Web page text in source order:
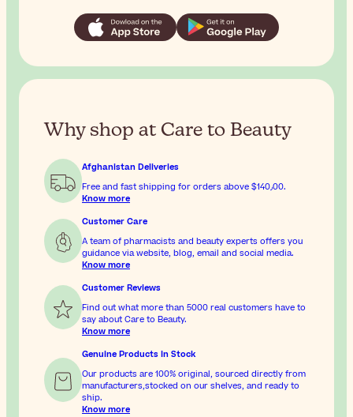
Why shop at Care to Beauty
Afghanistan Deliveries
Free and fast shipping for orders above
$‎140٫00.
Know more
Customer Care
A team of pharmacists and beauty experts offers you
guidance via website, blog, email and social media.
Know more
Customer Reviews
Find out what more than 5000 real customers have to
say about Care to Beauty.
Know more
Genuine Products In Stock
Our products are 100% original, sourced directly from
manufacturers,stocked on our shelves, and ready to
ship.
Know more